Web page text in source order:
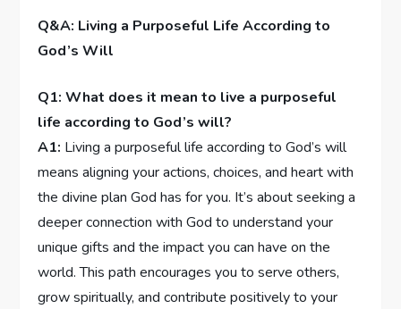
Q&A: Living a Purposeful Life According to⁢
God’s Will
Q1: ⁣What does it mean ⁤to live a purposeful
life⁣ according to ‍God’s⁣ will?
A1: Living a purposeful life according to God’s will
means aligning your actions, ⁤choices, and heart with
the divine⁣ plan God has for you. It’s about seeking⁢ a
deeper⁢ connection with God to ‌understand⁤ your
unique gifts ‍and the impact you‍ can have ‍on the
world. This​ path encourages you to serve others,
grow spiritually, and ⁣contribute positively to your